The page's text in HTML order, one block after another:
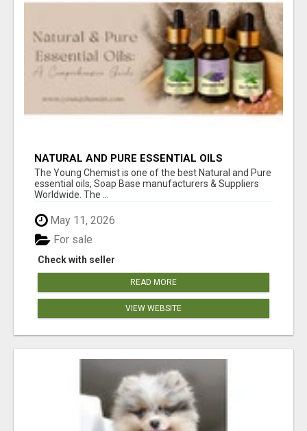
NATURAL AND PURE ESSENTIAL OILS
The Young Chemist is one of the best Natural and Pure
essential oils, Soap Base manufacturers & Suppliers
Worldwide. The ...
May 11, 2026
Check with seller
For sale
READ MORE
VIEW WEBSITE